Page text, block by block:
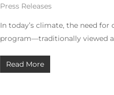
Press Releases
In today’s climate, the need
program—traditionally viewed
Read More